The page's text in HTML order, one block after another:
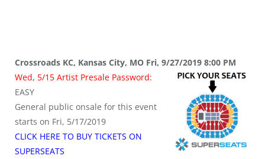
Crossroads KC, Kansas City, MO Fri, 9/27/2019 8:00 PM
Wed, 5/15 Artist Presale Password:
EASY
General public onsale for this event
starts on Fri, 5/17/2019
CLICK HERE TO BUY TICKETS ON
SUPERSEATS